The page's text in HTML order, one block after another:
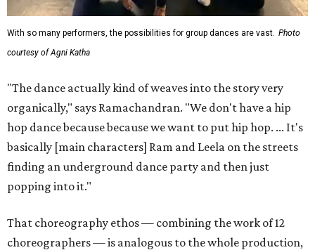
Ramachandran. "You can still take care of your kids. You
can still have your nine to five, but if you do have that
passion for art and if you want to do something, here's a
The musical has been in the works for almost a year.
Ramachandran has his own day job in tech, working at
Meta with entertainment partners. He says now he's
learning woodworking to help build the set, which utilizes
reclaimed materials, and he'll act in the production as
"Unless we really invest time and energy to ensure that we